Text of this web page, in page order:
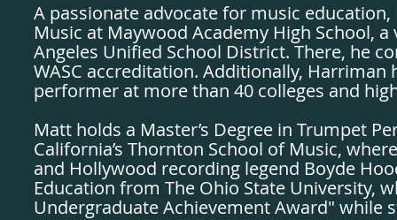
A passionate advocate for music
Music at Maywood Academy High School,
Angeles Unified School District. There, he
WASC accreditation. Additionally,
performer at more than 40 colleges and
Matt holds a Master’s Degree in Trumpet
California’s Thornton School of Music,
and Hollywood recording legend Boyde
Education from The Ohio State University,
Undergraduate Achievement Award" while